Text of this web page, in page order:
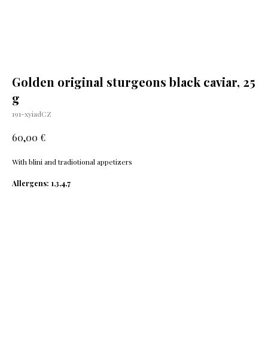
Golden original sturgeons black caviar, 25
g
191-xyiadCZ
60,00 €
With blini and tradiotional appetizers
Allergens: 1,3,4,7